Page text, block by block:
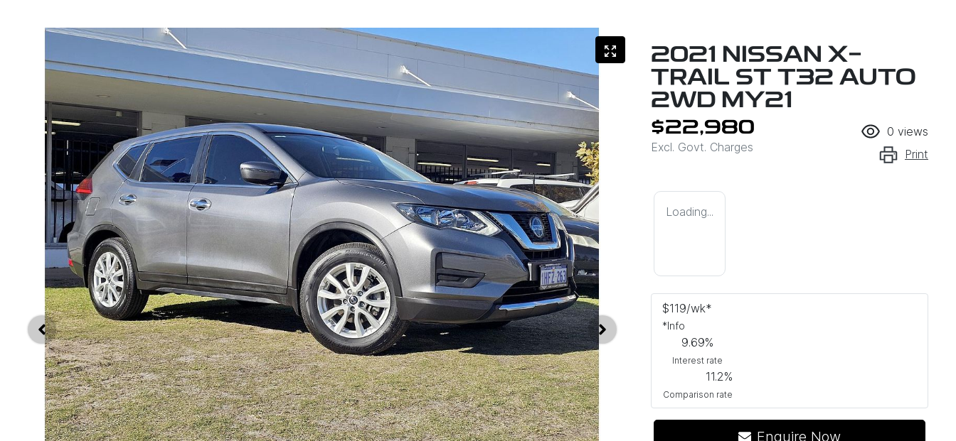
2021 NISSAN X-
TRAIL ST T32 AUTO
2WD MY21
$22,980
Excl. Govt. Charges
0 views
Print
Loading...
$119/wk*
*Info
9.69%
Interest rate
11.2%
Comparison rate
Enquire Now